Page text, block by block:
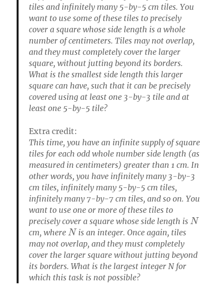
tiles and infinitely many 5-by-5 cm tiles. You
want to use some of these tiles to precisely
cover a square whose side length is a whole
number of centimeters. Tiles may not overlap,
and they must completely cover the larger
square, without jutting beyond its borders.
What is the smallest side length this larger
square can have, such that it can be precisely
covered using at least one 3-by-3 tile and at
least one 5-by-5 tile?
Extra credit:
This time, you have an infinite supply of square
tiles for each odd whole number side length (as
measured in centimeters) greater than 1 cm. In
other words, you have infinitely many 3-by-3
cm tiles, infinitely many 5-by-5 cm tiles,
infinitely many 7-by-7 cm tiles, and so on. You
want to use one or more of these tiles to
precisely cover a square whose side length is
N
cm, where
N
is an integer. Once again, tiles
may not overlap, and they must completely
cover the larger square without jutting beyond
its borders. What is the largest integer N for
which this task is not possible?